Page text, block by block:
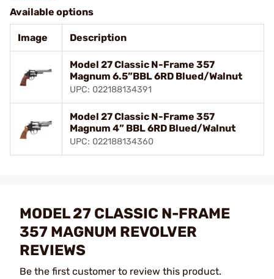
Available options
Image Description
Model 27 Classic N-Frame 357
Magnum 6.5”BBL 6RD Blued/Walnut
UPC: 022188134391
Model 27 Classic N-Frame 357
Magnum 4” BBL 6RD Blued/Walnut
UPC: 022188134360
MODEL 27 CLASSIC N-FRAME
357 MAGNUM REVOLVER
REVIEWS
Be the first customer to review this product.